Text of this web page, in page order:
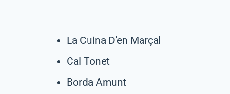
La Cuina D’en Marçal
Cal Tonet
Borda Amunt